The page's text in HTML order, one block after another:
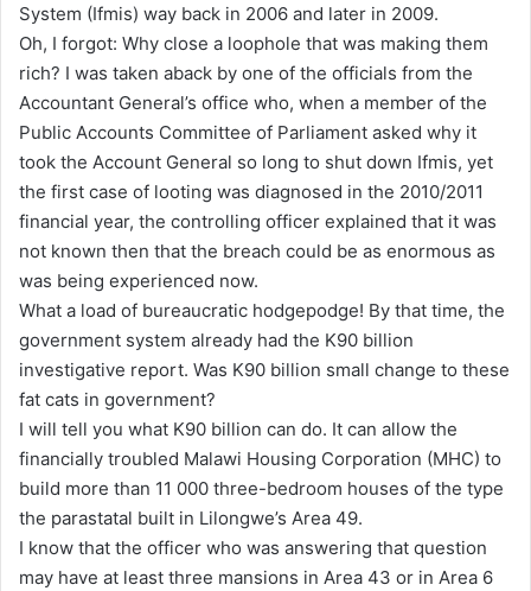
System (Ifmis) way back in 2006 and later in 2009.
Oh, I forgot: Why close a loophole that was making them
rich? I was taken aback by one of the officials from the
Accountant General’s office who, when a member of the
Public Accounts Committee of Parliament asked why it
took the Account General so long to shut down Ifmis, yet
the first case of looting was diagnosed in the 2010/2011
financial year, the controlling officer explained that it was
not known then that the breach could be as enormous as
was being experienced now.
What a load of bureaucratic hodgepodge! By that time, the
government system already had the K90 billion
investigative report. Was K90 billion small change to these
fat cats in government?
I will tell you what K90 billion can do. It can allow the
financially troubled Malawi Housing Corporation (MHC) to
build more than 11 000 three-bedroom houses of the type
the parastatal built in Lilongwe’s Area 49.
I know that the officer who was answering that question
may have at least three mansions in Area 43 or in Area 6